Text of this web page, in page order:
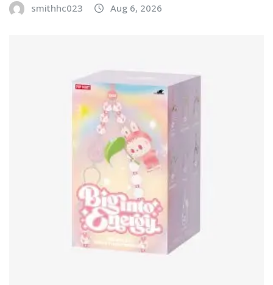
smithhc023 Aug 6, 2026